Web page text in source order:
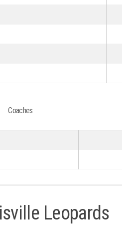
Coaches
Leopards